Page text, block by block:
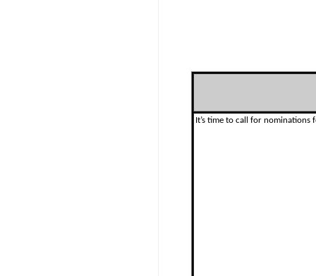
It’s time to call for nominations